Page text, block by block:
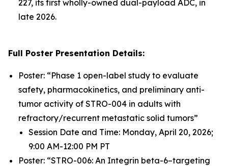
227, its first wholly-owned dual-payload ADC, in
late 2026.
Full Poster Presentation Details:
Poster: “Phase 1 open-label study to evaluate
safety, pharmacokinetics, and preliminary anti-
tumor activity of STRO-004 in adults with
refractory/recurrent metastatic solid tumors”
Session Date and Time: Monday, April 20, 2026;
9:00 AM-12:00 PM PT
Poster: “STRO-006: An Integrin beta-6–targeting